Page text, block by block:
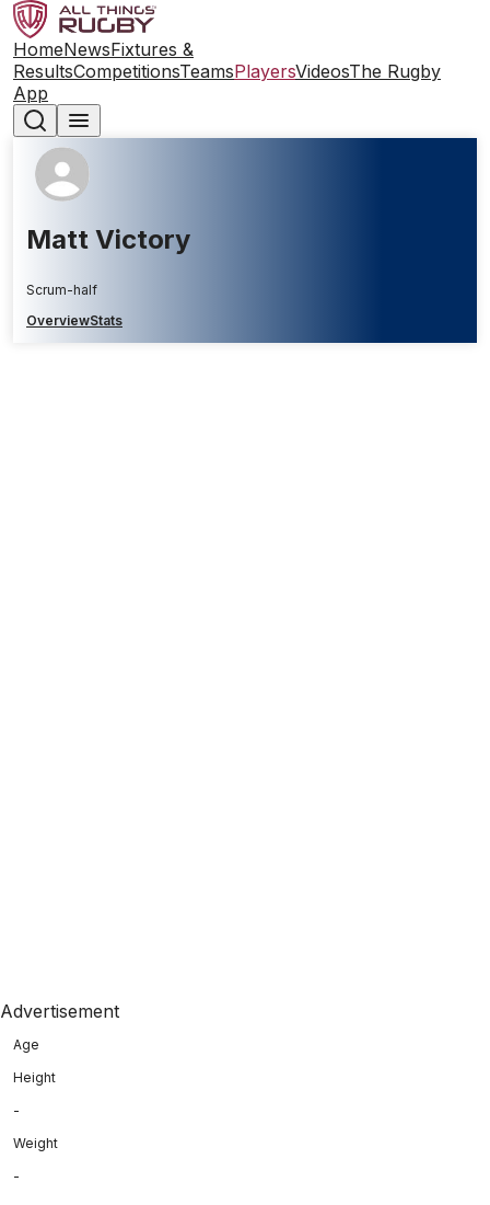
HomeNewsFixtures &
ResultsCompetitionsTeamsPlayersVideosThe Rugby
App
Matt Victory
Scrum-half
OverviewStats
Advertisement
Age
Height
-
Weight
-